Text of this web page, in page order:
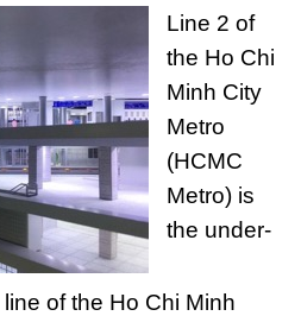
Line 2 of
the Ho Chi
Minh City
Metro
(HCMC
Metro) is
the under-
of the Ho Chi Minh